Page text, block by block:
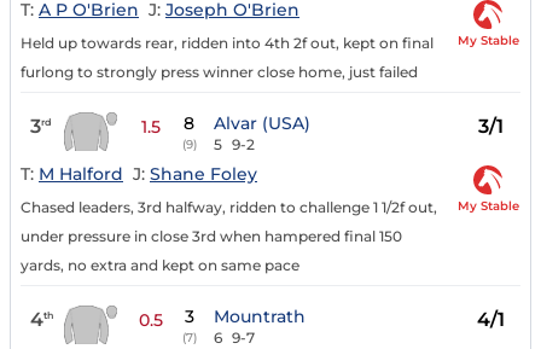
T: A P O'Brien J: Joseph O'Brien
Held up towards rear, ridden into 4th 2f out, kept on final
furlong to strongly press winner close home, just failed
My Stable
3rd 1.5 8
(9)
Alvar (USA)
5 9-2
3/1
T: M Halford J: Shane Foley
Chased leaders, 3rd halfway, ridden to challenge 1 1/2f out,
under pressure in close 3rd when hampered final 150
yards, no extra and kept on same pace
My Stable
4th 0.5 3
(7)
Mountrath
6 9-7
4/1